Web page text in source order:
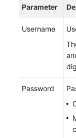
Paper
Parameter
Username
Password